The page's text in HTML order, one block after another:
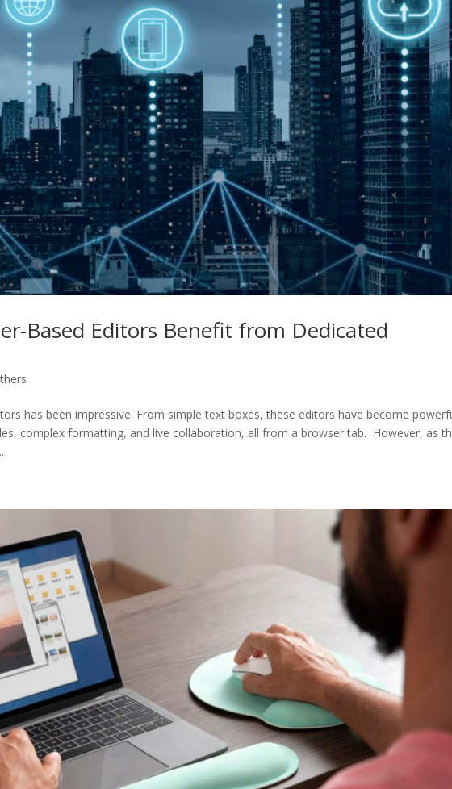
Based Editors Benefit from Dedicated
has been impressive. From simple text boxes, these editors have become
complex formatting, and live collaboration, all from a browser tab. However, as